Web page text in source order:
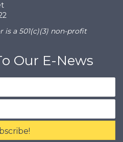
is a 501(c)(3) non-profit
Our E-News